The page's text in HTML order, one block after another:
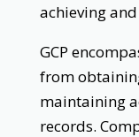
achieving
GCP
from
maintaining
records.